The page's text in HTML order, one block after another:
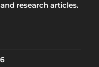
research articles.